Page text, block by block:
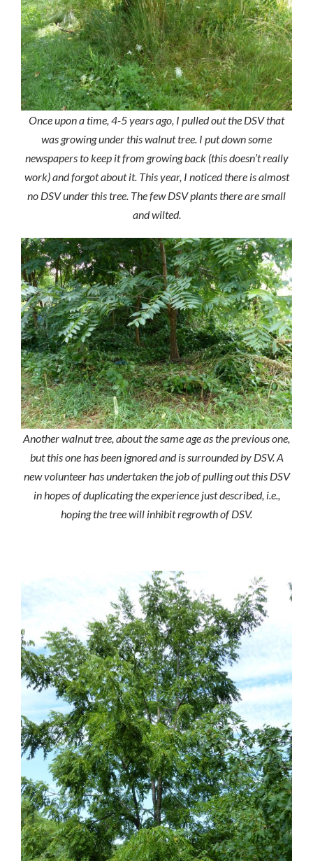
Once upon a time, 4-5 years ago, I pulled out the DSV that
was growing under this walnut tree. I put down some
newspapers to keep it from growing back (this doesn’t really
work) and forgot about it. This year, I noticed there is almost
no DSV under this tree. The few DSV plants there are small
and wilted.
Another walnut tree, about the same age as the previous one,
but this one has been ignored and is surrounded by DSV. A
new volunteer has undertaken the job of pulling out this DSV
in hopes of duplicating the experience just described, i.e.,
hoping the tree will inhibit regrowth of DSV.